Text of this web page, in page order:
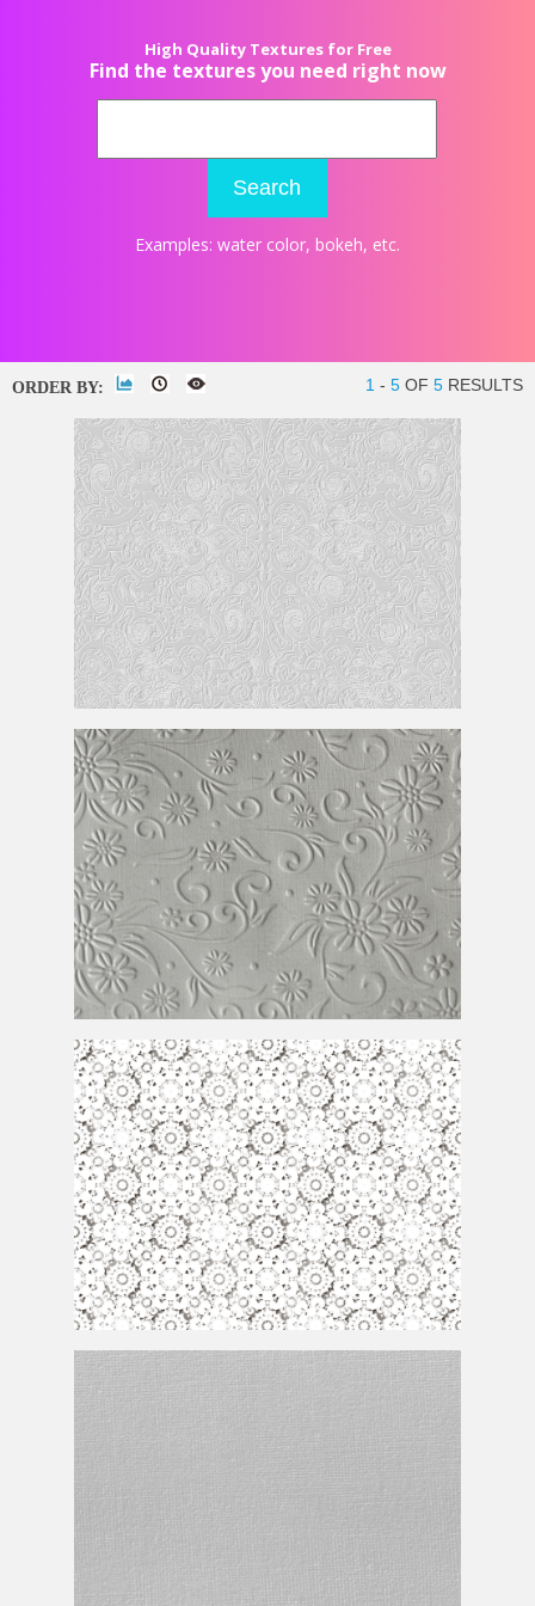
High Quality Textures for Free
Find the textures you need right now
Search
Examples: water color, bokeh, etc.
ORDER BY: 1 - 5 OF 5 RESULTS
SubtlePattern Free
Embossed Textured Printing Paper
Paper Cut Texture Seamless